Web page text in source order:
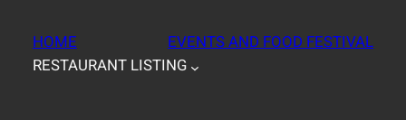
HOME
EVENTS AND FOOD FESTIVAL
RESTAURANT LISTING